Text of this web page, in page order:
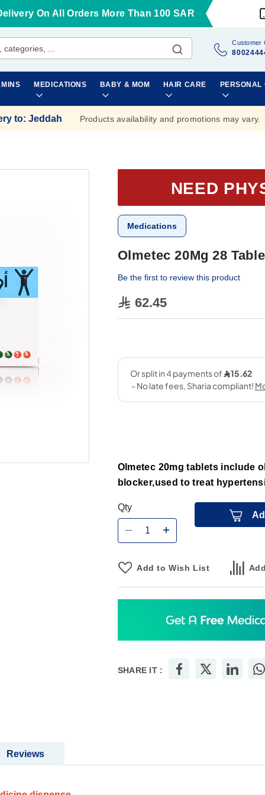
On All Orders More Than 100 SAR
Customer
MEDICATIONS BABY & MOM HAIR CARE PERSONAL
to: Jeddah Products availability and promotions may vary.
NEED
Medications
Olmetec 20Mg 28
Be the first to review this product
62.45
Olmetec 20mg tablets include
blocker,used to treat
Qty
Add to Wish List
SHARE IT :
Reviews